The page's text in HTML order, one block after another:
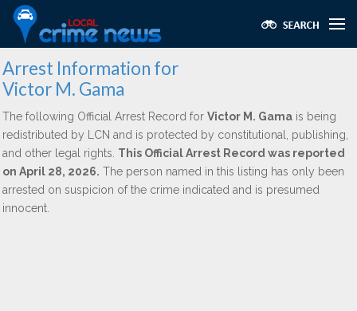
Arrest Information for
Victor M. Gama
The following Official Arrest Record for Victor M. Gama is being
redistributed by LCN and is protected by constitutional, publishing,
and other legal rights. This Official Arrest Record was reported
on April 28, 2026. The person named in this listing has only been
arrested on suspicion of the crime indicated and is presumed
innocent.